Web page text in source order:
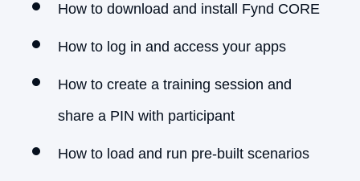
How to download and install Fynd CORE
How to log in and access your apps
How to create a training session and
share a PIN with participant
How to load and run pre-built scenarios